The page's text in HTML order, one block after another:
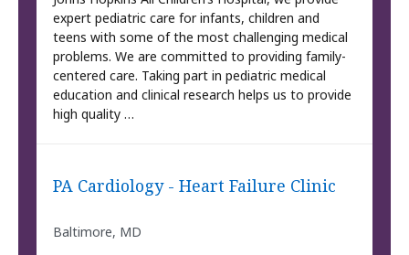
expert pediatric care for infants, children and
teens with some of the most challenging medical
problems. We are committed to providing family-
centered care. Taking part in pediatric medical
education and clinical research helps us to provide
high quality …
PA Cardiology - Heart Failure Clinic
Baltimore, MD